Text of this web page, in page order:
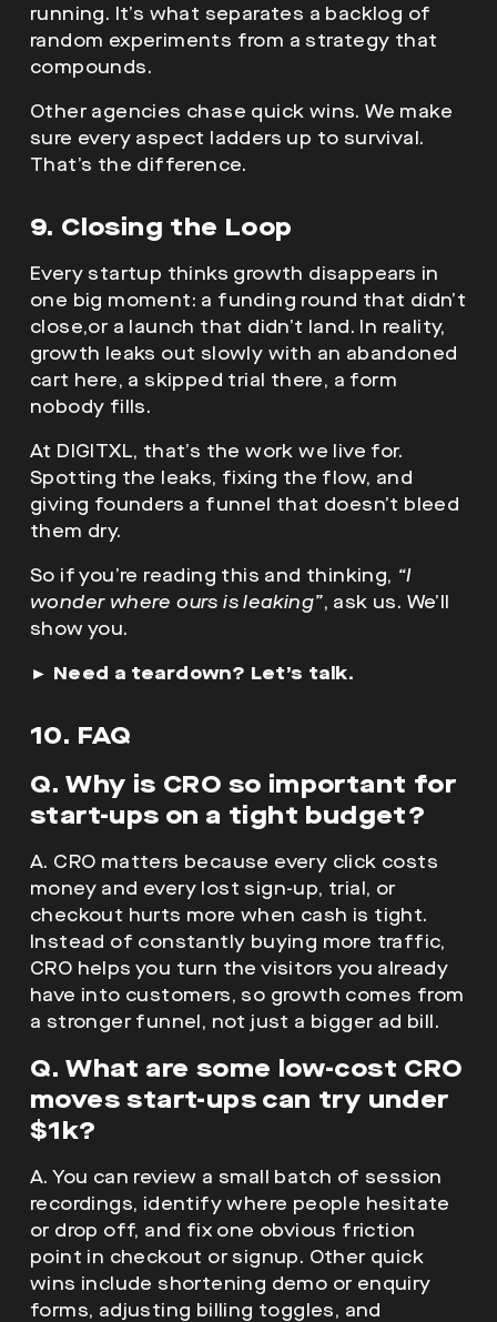
running. It’s what separates a backlog of
random experiments from a strategy that
compounds.
Other agencies chase quick wins. We make
sure every aspect ladders up to survival.
That’s the difference.
9. Closing the Loop
Every startup thinks growth disappears in
one big moment: a funding round that didn’t
close,or a launch that didn’t land. In reality,
growth leaks out slowly with an abandoned
cart here, a skipped trial there, a form
nobody fills.
At DIGITXL, that’s the work we live for.
Spotting the leaks, fixing the flow, and
giving founders a funnel that doesn’t bleed
them dry.
So if you’re reading this and thinking, “I
wonder where ours is leaking”, ask us. We’ll
show you.
► Need a teardown? Let’s talk.
10. FAQ
Q. Why is CRO so important for
start-ups on a tight budget?
A. CRO matters because every click costs
money and every lost sign-up, trial, or
checkout hurts more when cash is tight.
Instead of constantly buying more traffic,
CRO helps you turn the visitors you already
have into customers, so growth comes from
a stronger funnel, not just a bigger ad bill.
Q. What are some low-cost CRO
moves start-ups can try under
$1k?
A. You can review a small batch of session
recordings, identify where people hesitate
or drop off, and fix one obvious friction
point in checkout or signup. Other quick
wins include shortening demo or enquiry
forms, adjusting billing toggles, and